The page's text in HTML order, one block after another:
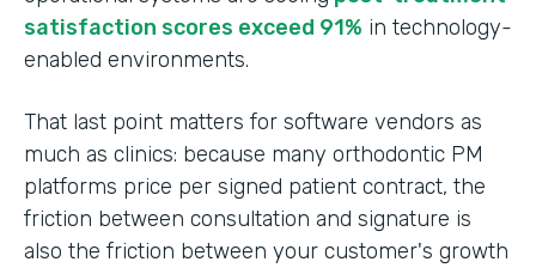
satisfaction scores exceed 91% in technology-
enabled environments.
That last point matters for software vendors as
much as clinics: because many orthodontic PM
platforms price per signed patient contract, the
friction between consultation and signature is
also the friction between your customer's growth